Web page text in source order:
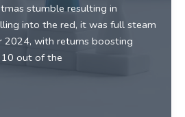
stumble resulting in
into the red, it was full steam
2024, with returns boosting
10 out of the